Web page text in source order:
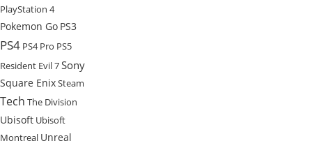
PlayStation 4
Pokemon Go PS3
PS4 PS4 Pro PS5
Resident Evil 7Sony
Square EnixSteam
Tech The Division
Ubisoft Ubisoft
Montreal Unreal